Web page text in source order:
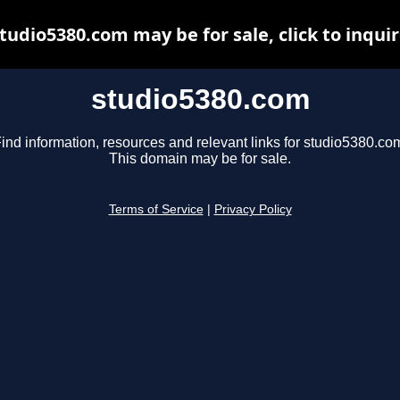
studio5380.com
information, resources and relevant links for
This domain may be for sale.
Terms of Service Privacy Policy
may be for sale, click to